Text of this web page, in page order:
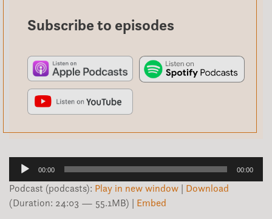
Audio
00:00 00:00
Podcast (podcasts): Play in new window | Download
(Duration: 24:03 — 55.1MB) | Embed
Subscribe to episodes